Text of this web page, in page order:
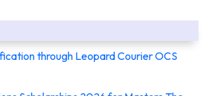
through Leopard Courier OCS